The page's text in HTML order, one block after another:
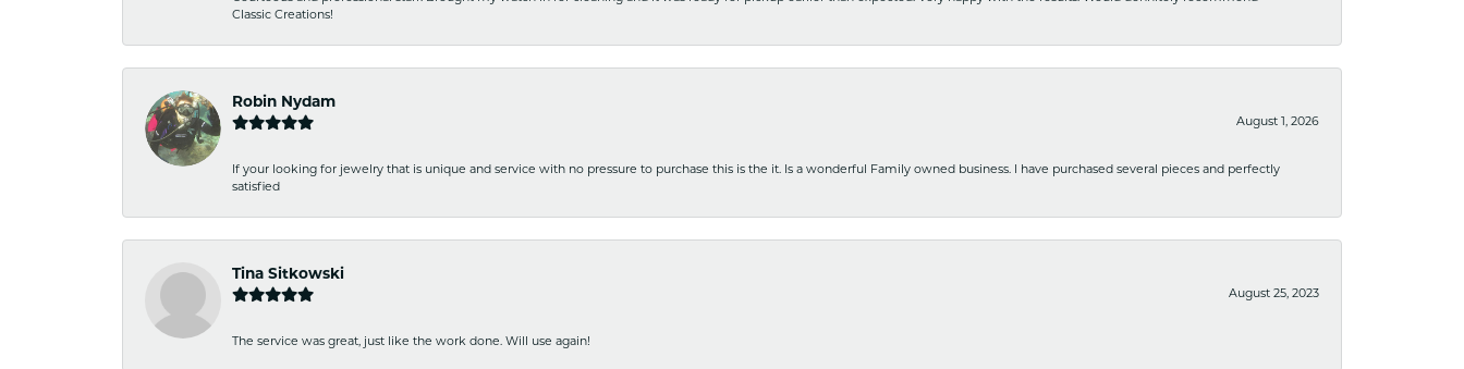
Classic Creations!
Robin Nydam
August 1, 2026
If your looking for jewelry that is unique and service with no pressure to purchase this is the it. Is a wonderful Family owned business. I have purchased several pieces and perfectly
satisfied
Tina Sitkowski
August 25, 2023
The service was great, just like the work done. Will use again!